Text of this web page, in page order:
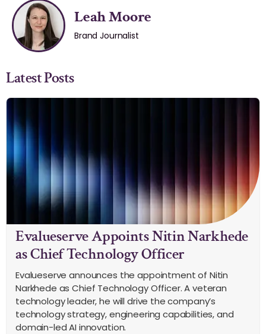
Leah Moore
Brand Journalist
Latest Posts
Evalueserve Appoints Nitin Narkhede
as Chief Technology Officer
Evalueserve announces the appointment of Nitin
Narkhede as Chief Technology Officer. A veteran
technology leader, he will drive the company’s
technology strategy, engineering capabilities, and
domain-led AI innovation.